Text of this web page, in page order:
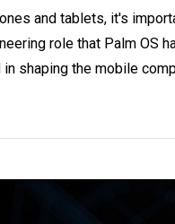
and tablets, it's
role that Palm OS
shaping the mobile